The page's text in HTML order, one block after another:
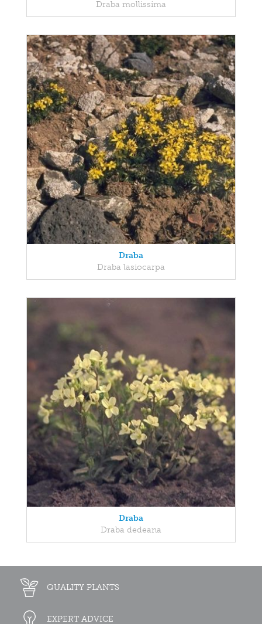
Draba mollissima
Draba
Draba lasiocarpa
Draba
Draba dedeana
QUALITY PLANTS
EXPERT ADVICE